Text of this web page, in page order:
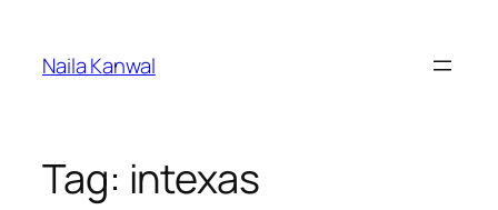
content
Naila Kanwal
Tag: intexas